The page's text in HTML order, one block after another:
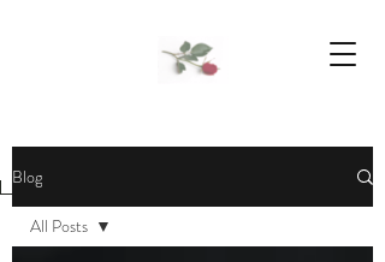
Blog
All Posts